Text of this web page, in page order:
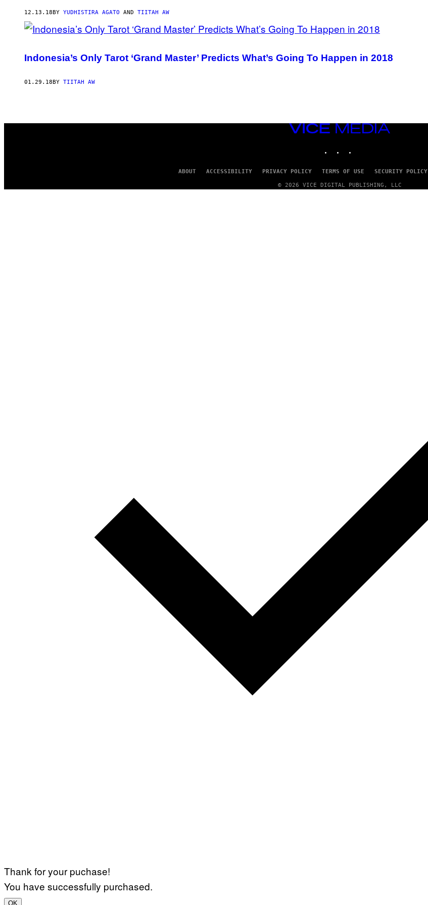
12.13.18 BY YUDHISTIRA AGATO AND TIITAH AW
Indonesia’s Only Tarot ‘Grand Master’ Predicts What’s Going To Happen in 2018
01.29.18 BY TIITAH AW
VICE
ABOUT ACCESSIBILITY PRIVACY POLICY TERMS OF USE SECURITY POLICY
© 2026 VICE DIGITAL PUBLISHING, LLC
Thank for your puchase!
You have successfully purchased.
OK